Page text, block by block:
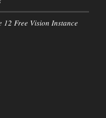
12 Free Vision Instance